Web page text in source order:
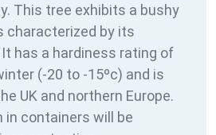
This tree exhibits a bushy
characterized by its
has a hardiness rating of
(-20 to -15ºc) and is
UK and northern Europe.
in containers will be